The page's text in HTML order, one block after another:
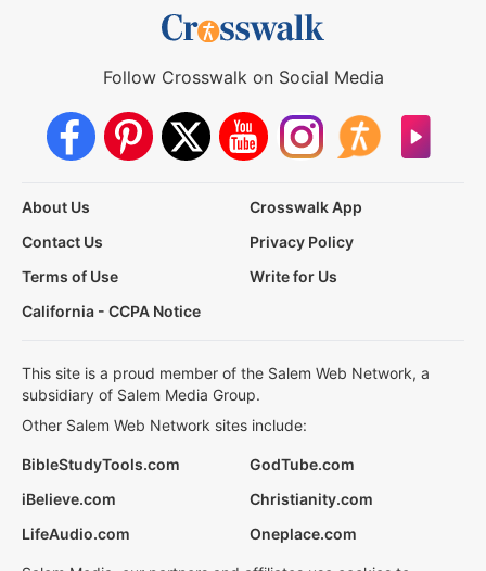
Follow Crosswalk on Social Media
About Us
Crosswalk App
Contact Us
Privacy Policy
Terms of Use
Write for Us
California - CCPA Notice
This site is a proud member of the Salem Web Network, a
subsidiary of Salem Media Group.
Other Salem Web Network sites include:
BibleStudyTools.com
GodTube.com
iBelieve.com
Christianity.com
LifeAudio.com
Oneplace.com